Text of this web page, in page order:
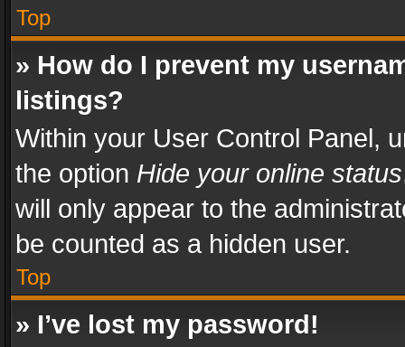
Top
» How do I prevent my
listings?
Within your User Control Panel,
the option Hide your online status
will only appear to the
be counted as a hidden user.
Top
» I’ve lost my password!